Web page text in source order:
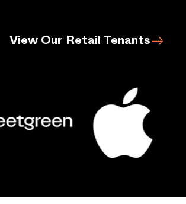
View Our Retail Tenants